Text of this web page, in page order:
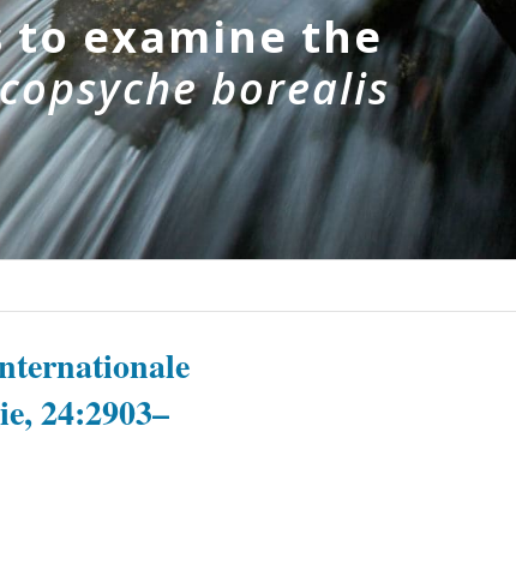
to examine the
borealis
24:2903–